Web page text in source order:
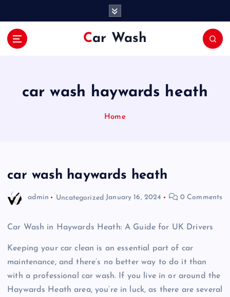
Car Wash
car wash haywards heath
Home
car wash haywards heath
admin Uncategorized January 16, 2024 0 Comments
Car Wash in Haywards Heath: A Guide for UK Drivers
Keeping your car clean is an essential part of car
maintenance, and there’s no better way to do it than
with a professional car wash. If you live in or around the
Haywards Heath area, you’re in luck, as there are several